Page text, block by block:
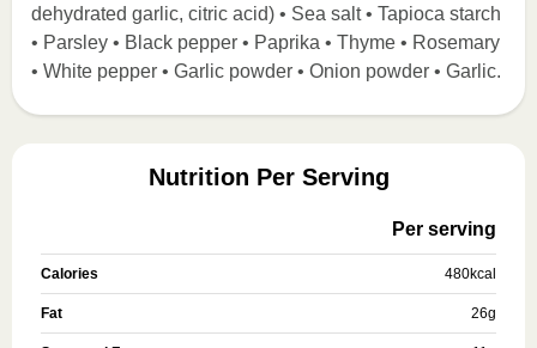
dehydrated garlic, citric acid) • Sea salt • Tapioca starch
• Parsley • Black pepper • Paprika • Thyme • Rosemary
• White pepper • Garlic powder • Onion powder • Garlic.
Nutrition Per Serving
Per serving
Calories 480kcal
Fat 26g